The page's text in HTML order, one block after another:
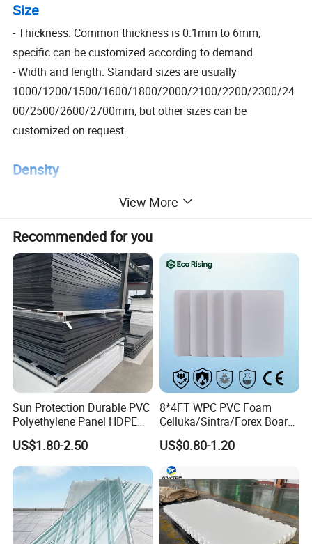
Size
- Thickness: Common thickness is 0.1mm to 6mm,
specific can be customized according to demand.
- Width and length: Standard sizes are usually
1000/1200/1500/1600/1800/2000/2100/2200/2300/24
00/2500/2600/2700mm, but other sizes can be
customized on request.
Density
Density 2.1 - 2.3 g/cm³
Operating temperature
Operating temperature range
Mechanical properties
Tensile strength
≥15 MPa
Elongation at break
≥200%
Compression strength
Electrical performance
View More
Recommended for you
Sun Protection Durable PVC
Polyethylene Panel HDPE
Plastic Sheet
US$1.80-2.50
8*4FT WPC PVC Foam
Celluka/Sintra/Forex Board
Sheet for
Furniture/Cabinet/Signage/
Displays with High Density
US$0.80-1.20